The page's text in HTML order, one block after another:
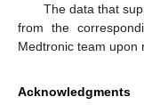
The data that
from the
Medtronic team upon
Acknowledgments